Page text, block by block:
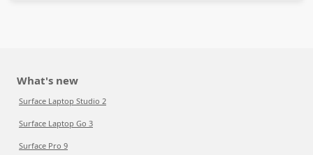
What's new
Surface Laptop Studio 2
Surface Laptop Go 3
Surface Pro 9